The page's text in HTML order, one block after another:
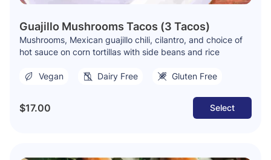
Guajillo Mushrooms Tacos (3 Tacos)
Mushrooms, Mexican guajillo chili, cilantro, and choice of
hot sauce on corn tortillas with side beans and rice
Vegan Dairy Free Gluten Free
$17.00 Select